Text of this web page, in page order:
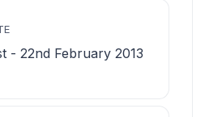
- 22nd February 2013